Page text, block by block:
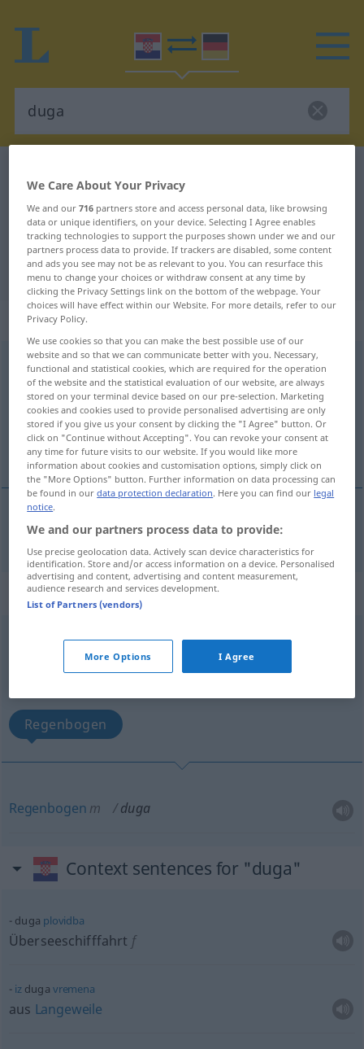
Croatian-German translation for
"duga"
"duga" German translation
„duga“
duga <datsg-gi, -zi>
Overview of all translations
(For more details, click/tap on the translation)
Fassdaube
Fassdaubef duga
„duga“
datsg-gi>
Overview of all translations
Regenbogen
Regenbogen m duga
Context sentences for "duga"
duga plovidba
Überseeschifffahrt f
izduga vremena
aus Langeweile
We Care About Your Privacy
We and our716 partners store and access personal data, like browsing
data or unique identifiers, on your device. Selecting I Agree enables
tracking technologies to support the purposes shown under we and our
partners process data to provide. If trackers are disabled, some content
and ads you see may not be as relevant to you. You can resurface this
menu to change your choices or withdraw consent at any time by
clicking the Privacy Settings link on the bottom of the webpage. Your
choices will have effect within our Website. For more details, refer to our
Privacy Policy.
We use cookies so that you can make the best possible use of our
website and so that we can communicate better with you. Necessary,
functional and statistical cookies, which are required for the operation
of the website and the statistical evaluation of our website, are always
stored on your terminal device based on our pre-selection. Marketing
cookies and cookies used to provide personalised advertising are only
stored if you give us your consent by clicking the "I Agree" button. Or
click on "Continue without Accepting". You can revoke your consent at
any time for future visits to our website. If you would like more
information about cookies and customisation options, simply click on
the "More Options" button. Further information on data processing can
be found in ourdata protection declaration. Here you can find our legal
notice.
We and our partners process data to provide:
Use precise geolocation data. Actively scan device characteristics for
identification. Store and/or access information on a device. Personalised
advertising and content, advertising and content measurement,
audience research and services development.
List of Partners (vendors)
More Options I Agree